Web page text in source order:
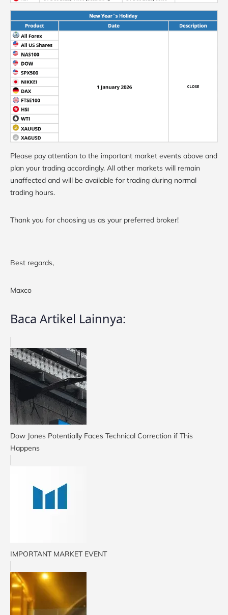
Please pay attention to the important market events above and
plan your trading accordingly. All other markets will remain
unaffected and will be available for trading during normal
trading hours.
Thank you for choosing us as your preferred broker!
Best regards,
Maxco
Baca Artikel Lainnya:
Dow Jones Potentially Faces Technical Correction if This
Happens
IMPORTANT MARKET EVENT